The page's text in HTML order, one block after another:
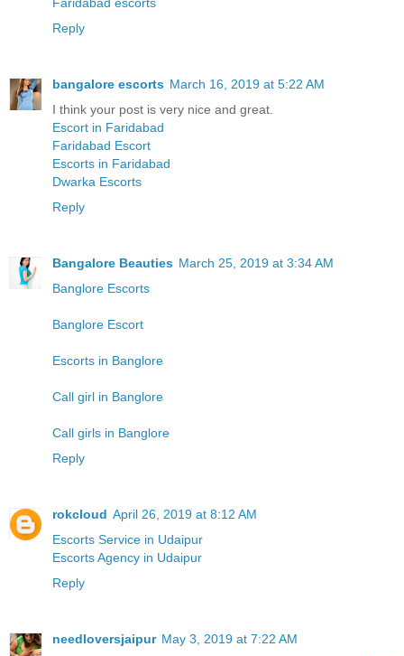
Reply
bangalore escorts March 16, 2019 at 5:22 AM
I think your post is very nice and great.
Escort in Faridabad
Faridabad Escort
Escorts in Faridabad
Dwarka Escorts
Reply
Bangalore Beauties March 25, 2019 at 3:34 AM
Banglore Escorts
Banglore Escort
Escorts in Banglore
Call girl in Banglore
Call girls in Banglore
Reply
rokcloud April 26, 2019 at 8:12 AM
Escorts Service in Udaipur
Escorts Agency in Udaipur
Reply
needloversjaipur May 3, 2019 at 7:22 AM